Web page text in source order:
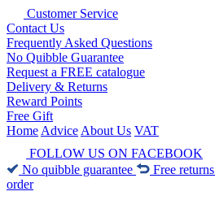
Customer Service
Contact Us
Frequently Asked Questions
No Quibble Guarantee
Request a FREE catalogue
Delivery & Returns
Reward Points
Free Gift
Home Advice About Us VAT
FOLLOW US ON FACEBOOK
No quibble guarantee
Free returns
order